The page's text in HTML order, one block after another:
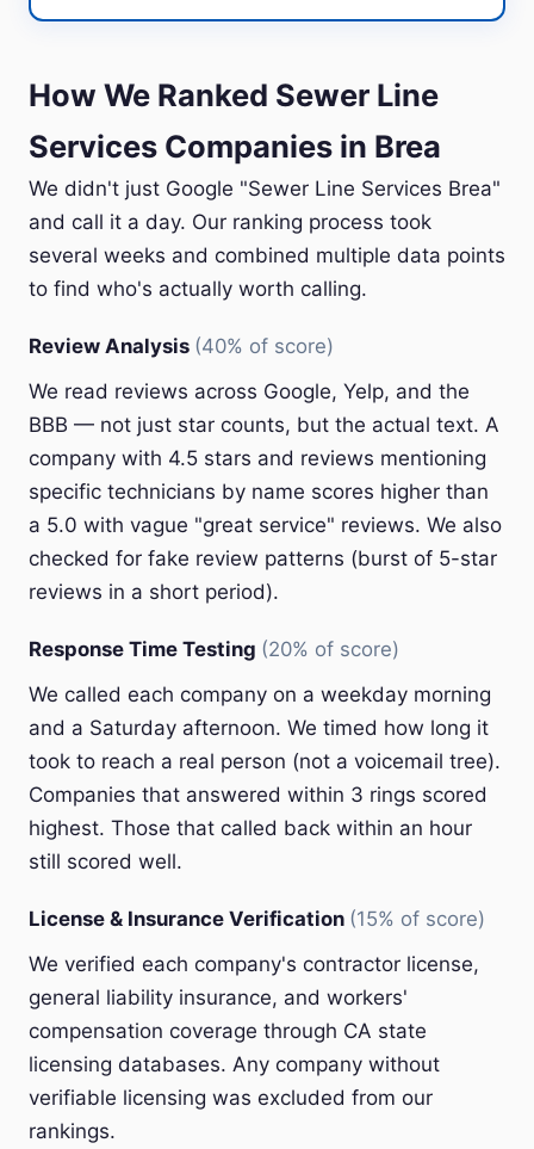
How We Ranked Sewer Line
Services Companies in Brea
We didn't just Google "Sewer Line Services Brea"
and call it a day. Our ranking process took
several weeks and combined multiple data points
to find who's actually worth calling.
Review Analysis (40% of score)
We read reviews across Google, Yelp, and the
BBB — not just star counts, but the actual text. A
company with 4.5 stars and reviews mentioning
specific technicians by name scores higher than
a 5.0 with vague "great service" reviews. We also
checked for fake review patterns (burst of 5-star
reviews in a short period).
Response Time Testing (20% of score)
We called each company on a weekday morning
and a Saturday afternoon. We timed how long it
took to reach a real person (not a voicemail tree).
Companies that answered within 3 rings scored
highest. Those that called back within an hour
still scored well.
License & Insurance Verification (15% of score)
We verified each company's contractor license,
general liability insurance, and workers'
compensation coverage through CA state
licensing databases. Any company without
verifiable licensing was excluded from our
rankings.